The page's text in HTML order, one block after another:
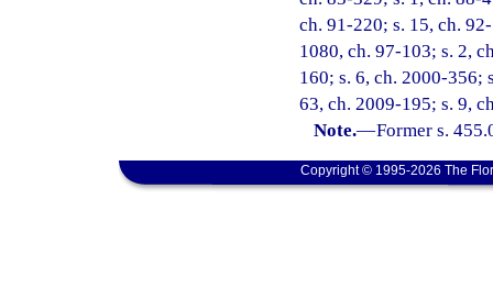
ch. 91-220; s. 15, ch.
1080, ch. 97-103; s. 2,
160; s. 6, ch. 2000-356;
63, ch. 2009-195; s. 9,
Note.—Former s.
Copyright © 1995-2026 The